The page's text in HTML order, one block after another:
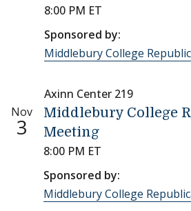
8:00 PM ET
Sponsored by:
Middlebury College
Axinn Center 219
Nov
3
Middlebury College
Meeting
8:00 PM ET
Sponsored by:
Middlebury College